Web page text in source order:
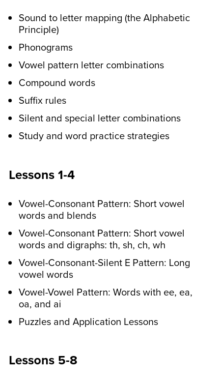
In the middle of the week,
younger students do
activities to work on letter
and pattern recognition.
These are printable activities like
uppercase and lowercase letters.
They’ll also learn to write simple
sentences with provided printable word
older students do a
spelling pattern
recognition activity.
Your child will identify the spelling
patterns that they have learned in other
sentences. We provide answer keys
too! They’ll also write sentences with
your child will follow along
Sound to letter mapping (the Alphabetic
Principle)
Phonograms
Vowel pattern letter combinations
Compound words
Suffix rules
Silent and special letter combinations
Study and word practice strategies
Lessons 1-4
Vowel-Consonant Pattern: Short vowel
words and blends
Vowel-Consonant Pattern: Short vowel
words and digraphs: th, sh, ch, wh
Vowel-Consonant-Silent E Pattern: Long
vowel words
Vowel-Vowel Pattern: Words with ee, ea,
oa, and ai
Puzzles and Application Lessons
Lessons 5-8